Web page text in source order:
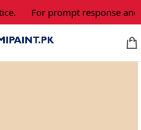
For prompt response